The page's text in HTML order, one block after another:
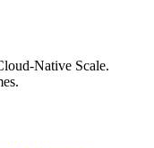
Native Scale.